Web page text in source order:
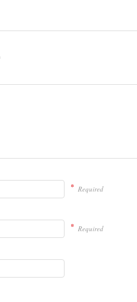
* Required
* Required